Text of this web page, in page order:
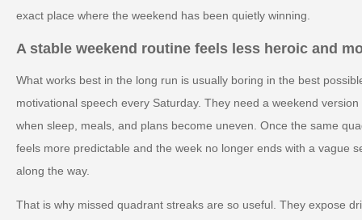
exact place where the weekend has been quietly winning.
A stable weekend routine feels less heroic and
What works best in the long run is usually boring in the best
motivational speech every Saturday. They need a weekend
when sleep, meals, and plans become uneven. Once the same
feels more predictable and the week no longer ends with a vague
along the way.
That is why missed quadrant streaks are so useful. They expose